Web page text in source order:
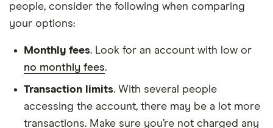
people, consider the following when comparing
your options:
Monthly fees. Look for an account with low or
no monthly fees.
Transaction limits. With several people
accessing the account, there may be a lot more
transactions. Make sure you’re not charged any